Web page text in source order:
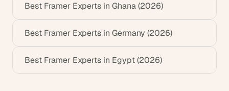
Best Framer Experts in Ghana (2026)
Best Framer Experts in Germany (2026)
Best Framer Experts in Egypt (2026)